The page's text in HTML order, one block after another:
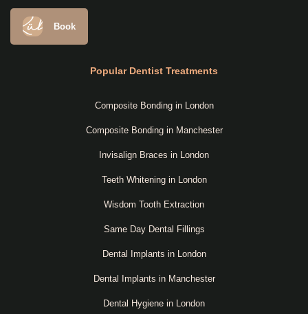
Book
Popular Dentist Treatments
Composite Bonding in London
Composite Bonding in Manchester
Invisalign Braces in London
Teeth Whitening in London
Wisdom Tooth Extraction
Same Day Dental Fillings
Dental Implants in London
Dental Implants in Manchester
Dental Hygiene in London